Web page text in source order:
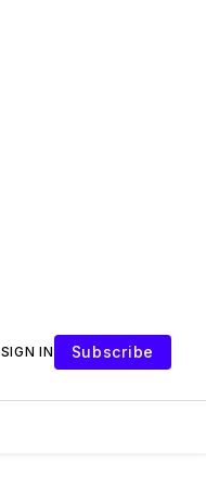
SIGN IN Subscribe